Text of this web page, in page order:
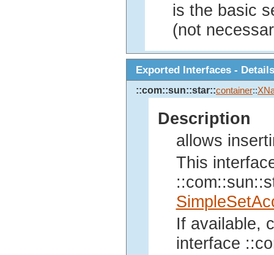
is the basic
(not
Exported Interfaces - Details
::com::sun::star::container::
Description
allows
This
If available,
interface